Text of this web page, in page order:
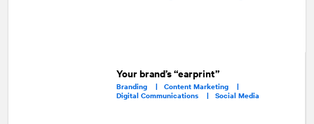
Your brand’s “earprint”
Branding | Content Marketing |
Digital Communications | Social Media